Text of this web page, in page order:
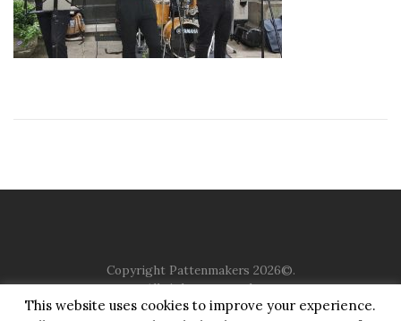
Copyright Pattenmakers 2026©.
All rights reserved.
This website uses cookies to improve your experience.